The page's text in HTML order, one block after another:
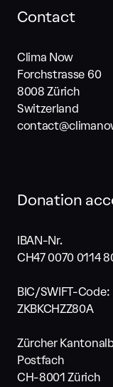
Contact
Clima Now
Forchstrasse 60
8008 Zürich
Switzerland
Donation
IBAN-Nr.
CH47 0070 0114
BIC/SWIFT-Code:
ZKBKCHZZ80A
Zürcher
Postfach
CH-8001 Zürich